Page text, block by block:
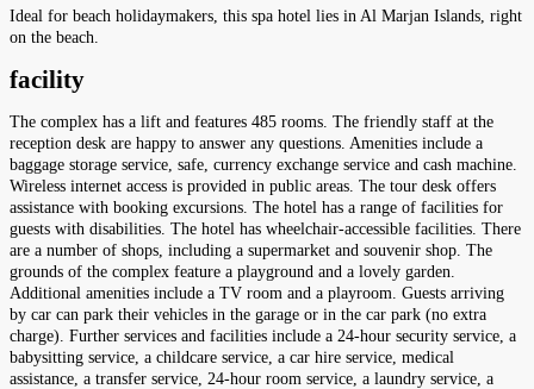
Ideal for beach holidaymakers, this spa hotel lies in Al Marjan Islands, right
on the beach.
facility
The complex has a lift and features 485 rooms. The friendly staff at the
reception desk are happy to answer any questions. Amenities include a
baggage storage service, safe, currency exchange service and cash machine.
Wireless internet access is provided in public areas. The tour desk offers
assistance with booking excursions. The hotel has a range of facilities for
guests with disabilities. The hotel has wheelchair-accessible facilities. There
are a number of shops, including a supermarket and souvenir shop. The
grounds of the complex feature a playground and a lovely garden.
Additional amenities include a TV room and a playroom. Guests arriving
by car can park their vehicles in the garage or in the car park (no extra
charge). Further services and facilities include a 24-hour security service, a
babysitting service, a childcare service, a car hire service, medical
assistance, a transfer service, 24-hour room service, a laundry service, a